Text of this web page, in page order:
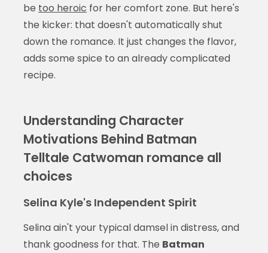
be too heroic for her comfort zone. But here's
the kicker: that doesn't automatically shut
down the romance. It just changes the flavor,
adds some spice to an already complicated
recipe.
Understanding Character
Motivations Behind Batman
Telltale Catwoman romance all
choices
Selina Kyle's Independent Spirit
Selina ain't your typical damsel in distress, and
thank goodness for that. The Batman